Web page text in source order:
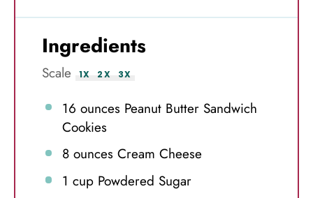
Ingredients
Scale 1X 2X 3X
16 ounces Peanut Butter Sandwich
Cookies
8 ounces Cream Cheese
1 cupPowdered Sugar